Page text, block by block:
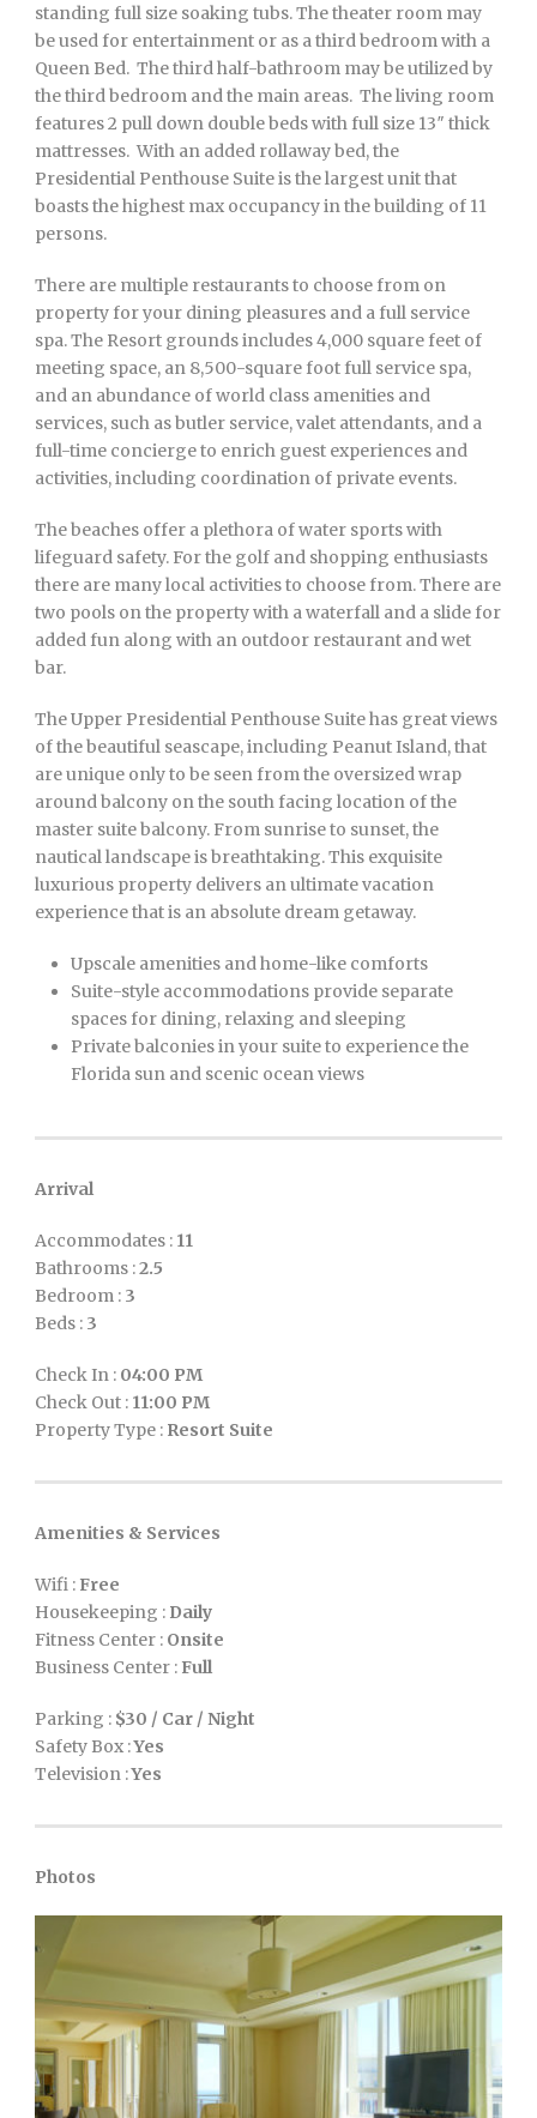
standing full size soaking tubs. The theater room may
be used for entertainment or as a third bedroom with a
Queen Bed. The third half-bathroom may be utilized by
the third bedroom and the main areas. The living room
features 2 pull down double beds with full size 13″ thick
mattresses. With an added rollaway bed, the
Presidential Penthouse Suite is the largest unit that
boasts the highest max occupancy in the building of 11
persons.
There are multiple restaurants to choose from on
property for your dining pleasures and a full service
spa. The Resort grounds includes 4,000 square feet of
meeting space, an 8,500-square foot full service spa,
and an abundance of world class amenities and
services, such as butler service, valet attendants, and a
full-time concierge to enrich guest experiences and
activities, including coordination of private events.
The beaches offer a plethora of water sports with
lifeguard safety. For the golf and shopping enthusiasts
there are many local activities to choose from. There are
two pools on the property with a waterfall and a slide for
added fun along with an outdoor restaurant and wet
bar.
The Upper Presidential Penthouse Suite has great views
of the beautiful seascape, including Peanut Island, that
are unique only to be seen from the oversized wrap
around balcony on the south facing location of the
master suite balcony. From sunrise to sunset, the
nautical landscape is breathtaking. This exquisite
luxurious property delivers an ultimate vacation
experience that is an absolute dream getaway.
Upscale amenities and home-like comforts
Suite-style accommodations provide separate
spaces for dining, relaxing and sleeping
Private balconies in your suite to experience the
Florida sun and scenic ocean views
Arrival
Accommodates : 11
Bathrooms :2.5
Bedroom : 3
Beds : 3
Check In : 04:00 PM
Check Out : 11:00 PM
Property Type : Resort Suite
Amenities & Services
Wifi : Free
Housekeeping : Daily
Fitness Center : Onsite
Business Center : Full
Parking : $30 / Car / Night
Safety Box :Yes
Television :Yes
Photos